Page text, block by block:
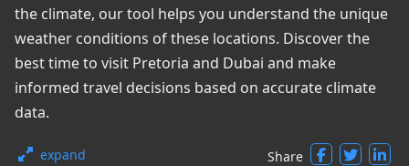
the climate, our tool helps you understand the unique
weather conditions of these locations. Discover the
best time to visit Pretoria and Dubai and make
informed travel decisions based on accurate climate
data.
expand Share